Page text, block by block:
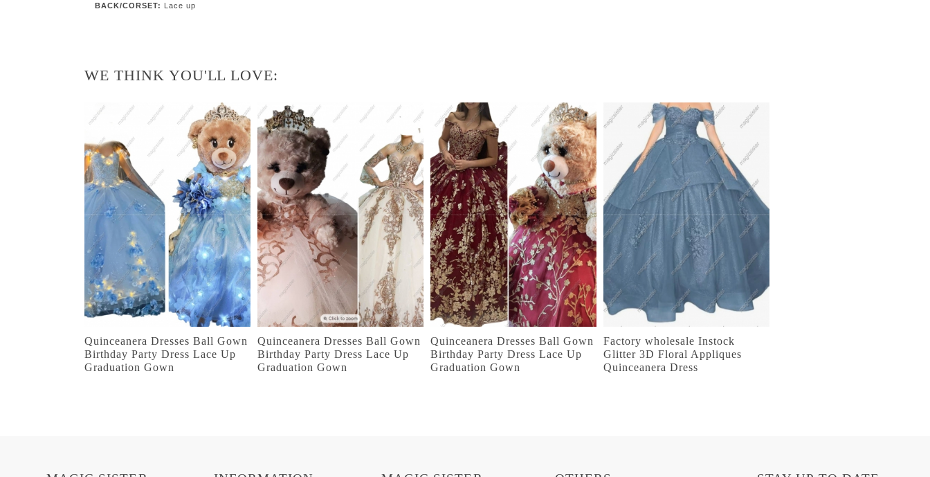
BACK/CORSET: Lace up
WE THINK YOU'LL LOVE:
Quinceanera Dresses Ball Gown
Birthday Party Dress Lace Up
Graduation Gown
Quinceanera Dresses Ball Gown
Birthday Party Dress Lace Up
Graduation Gown
Quinceanera Dresses Ball Gown
Birthday Party Dress Lace Up
Graduation Gown
Factory wholesale Instock
Glitter 3D Floral Appliques
Quinceanera Dress